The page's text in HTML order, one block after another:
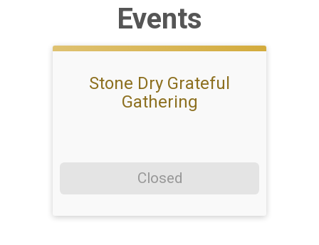
Events
Stone Dry Grateful
Gathering
Closed